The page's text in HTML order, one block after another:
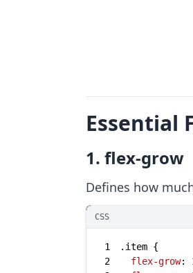
Essential
1. flex-grow
Defines how
CSS
1 .item
2
flex-grow: